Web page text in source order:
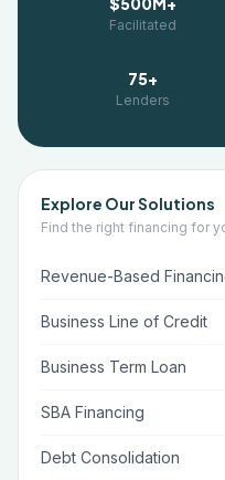
Facilitated
75+
Lenders
Explore Our Solutions
Find the right financing for
Revenue-Based
Business Line of Credit
Business Term Loan
SBA Financing
Debt Consolidation